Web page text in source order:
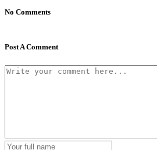
No Comments
Post A Comment